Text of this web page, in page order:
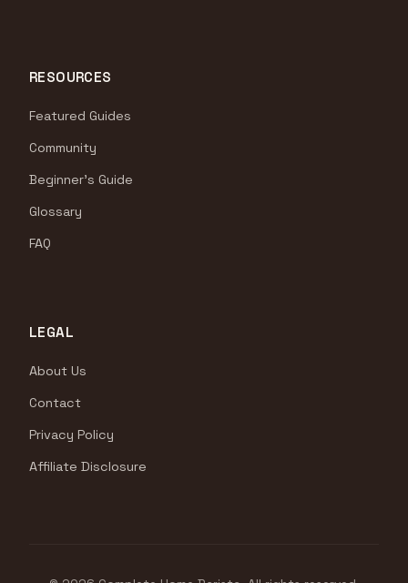
RESOURCES
Featured Guides
Community
Beginner's Guide
Glossary
FAQ
LEGAL
About Us
Contact
Privacy Policy
Affiliate Disclosure